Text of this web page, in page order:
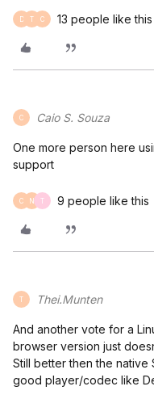
D T C 13 people like this
C Caio S. Souza
One more person here
support
C N T 9 people like this
T Thei.Munten
And another vote for a
browser version just
Still better then the
good player/codec like